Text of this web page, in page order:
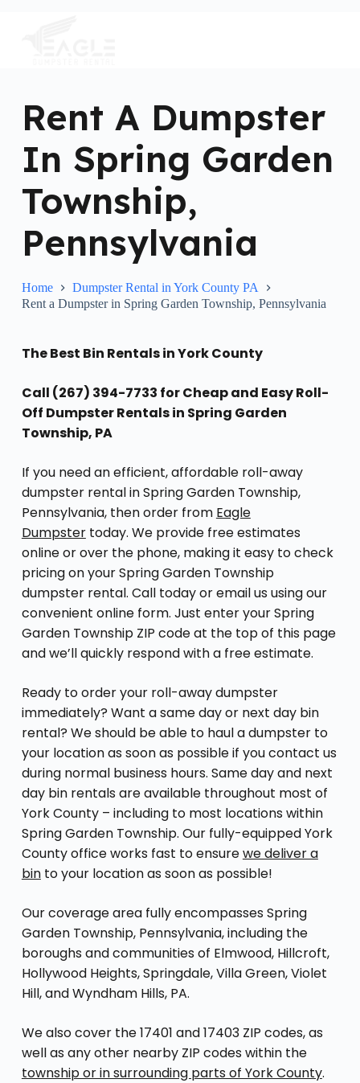
Rent A Dumpster
In Spring Garden
Township,
Pennsylvania
Home
Dumpster Rental in York County PA
Rent a Dumpster in Spring Garden Township, Pennsylvania
The Best Bin Rentals in York County
Call (267) 394-7733 for Cheap and Easy Roll-
Off Dumpster Rentals in Spring Garden
Township, PA
If you need an efficient, affordable roll-away
dumpster rental in Spring Garden Township,
Pennsylvania, then order from Eagle
Dumpstertoday. We provide free estimates
online or over the phone, making it easy to check
pricing on your Spring Garden Township
dumpster rental. Call today or email us using our
convenient online form. Just enter your Spring
Garden Township ZIP code at the top of this page
and we’ll quickly respond with a free estimate.
Ready to order your roll-away dumpster
immediately? Want a same day or next day bin
rental? We should be able to haul a dumpster to
your location as soon as possible if you contact us
during normal business hours. Same day and next
day bin rentals are available throughout most of
York County – including to most locations within
Spring Garden Township. Our fully-equipped York
County office works fast to ensurewe deliver a
binto your location as soon as possible!
Our coverage area fully encompasses Spring
Garden Township, Pennsylvania, including the
boroughs and communities of Elmwood, Hillcroft,
Hollywood Heights, Springdale, Villa Green, Violet
Hill, and Wyndham Hills, PA.
We also cover the 17401 and 17403 ZIP codes, as
well as any other nearby ZIP codes within the
township or in surrounding parts of York County.